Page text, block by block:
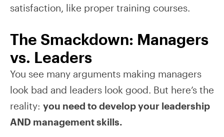
satisfaction, like proper training courses.
The Smackdown: Managers
vs. Leaders
You see many arguments making managers
look bad and leaders look good. But here’s the
reality: you need to develop your leadership
AND management skills.